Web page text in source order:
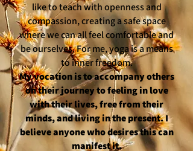
like to teach with openness and
compassion, creating a safe space
where we can all feel comfortable and
be ourselves. For me, yoga is a means
to inner freedom.
My vocation is to accompany others
on their journey to feeling in love
with their lives, free from their
minds, and living in the present. I
believe anyone who desires this can
manifest it.